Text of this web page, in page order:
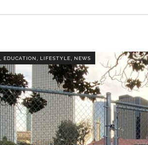
, EDUCATION , LIFESTYLE, NEWS